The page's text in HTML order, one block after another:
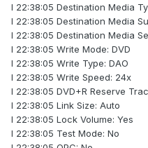
I 22:38:05 Destination Media
I 22:38:05 Destination Media
I 22:38:05 Destination Media
I 22:38:05 Write Mode: DVD
I 22:38:05 Write Type: DAO
I 22:38:05 Write Speed: 24x
I 22:38:05 DVD+R Reserve
I 22:38:05 Link Size: Auto
I 22:38:05 Lock Volume: Yes
I 22:38:05 Test Mode: No